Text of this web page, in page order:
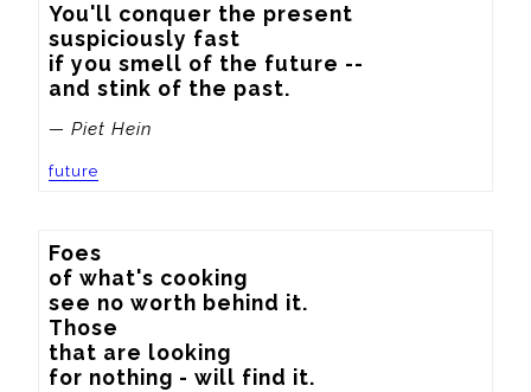
You'll conquer the present
suspiciously fast
if you smell of the future --
and stink of the past.
— Piet Hein
future
Foes
of what's cooking
see no worth behind it.
Those
that are looking
for nothing - will find it.